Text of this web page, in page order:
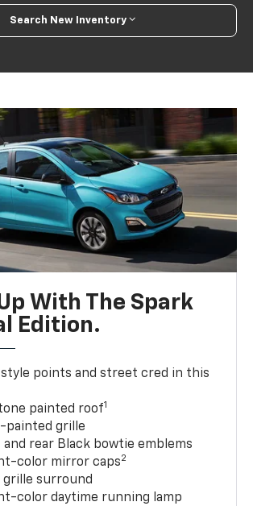
Search New Inventory
With The Spark
Edition.
style points and street cred in this
painted roof1
painted grille
and rear Black bowtie emblems
color mirror caps2
grille surround
color daytime running lamp